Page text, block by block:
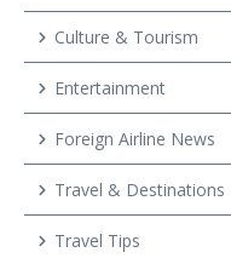
Culture & Tourism
Entertainment
Foreign Airline News
Travel & Destinations
Travel Tips